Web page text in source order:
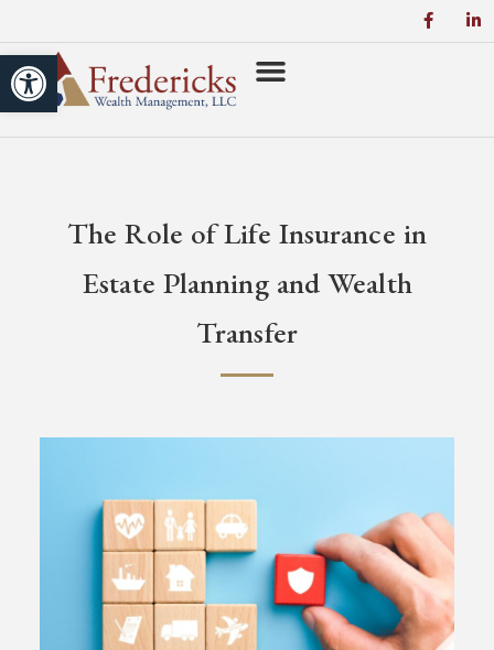
Open toolbar
The Role of Life Insurance in
Estate Planning and Wealth
Transfer